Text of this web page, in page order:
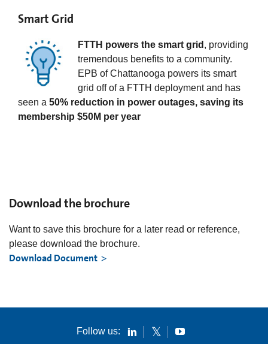
Smart Grid
FTTH powers the smart grid , providing
tremendous benefits to a community.
EPB of Chattanooga powers its smart
grid off of a FTTH deployment and has
seen a 50% reduction in power outages, saving its
membership $50M per year
Download the brochure
Want to save this brochure for a later read or reference,
please download the brochure.
Download Document
Follow us: